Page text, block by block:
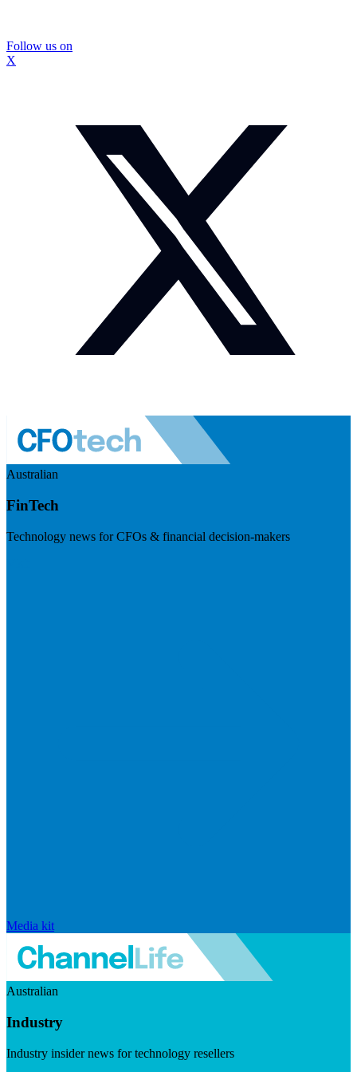
Follow us on
X
Australian
FinTech
Technology news for CFOs & financial decision-makers
Media kit
Australian
Industry
Industry insider news for technology resellers